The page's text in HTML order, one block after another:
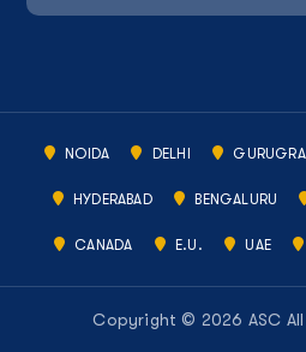
NOIDA DELHI
HYDERABAD BENGALURU
CANADA E.U. UAE
Copyright © 2026 ASC All